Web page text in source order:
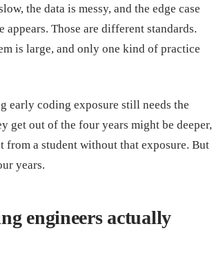
the data is messy, and the edge case
appears. Those are different standards.
is large, and only one kind of practice
early coding exposure still needs the
get out of the four years might be deeper,
from a student without that exposure. But
years.
engineers actually